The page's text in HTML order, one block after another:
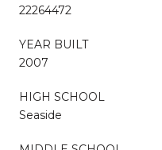
22264472
YEAR BUILT
2007
HIGH SCHOOL
Seaside